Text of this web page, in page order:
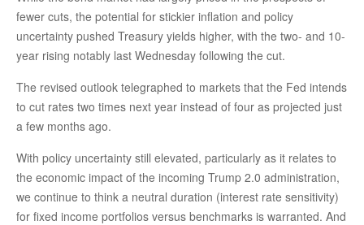
fewer cuts, the potential for stickier inflation and policy
uncertainty pushed Treasury yields higher, with the two- and 10-
year rising notably last Wednesday following the cut.
The revised outlook telegraphed to markets that the Fed intends
to cut rates two times next year instead of four as projected just
a few months ago.
With policy uncertainty still elevated, particularly as it relates to
the economic impact of the incoming Trump 2.0 administration,
we continue to think a neutral duration (interest rate sensitivity)
for fixed income portfolios versus benchmarks is warranted. And